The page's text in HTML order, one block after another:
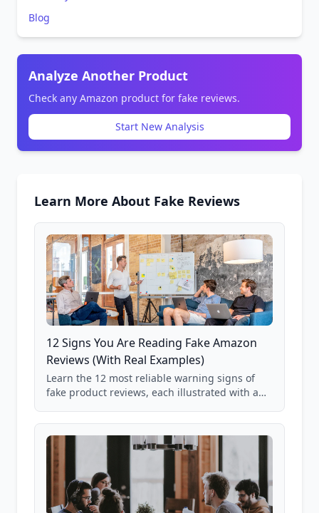
Blog
Analyze Another Product
Check any Amazon product for fake reviews.
Start New Analysis
Learn More About Fake Reviews
12 Signs You Are Reading Fake Amazon
Reviews (With Real Examples)
Learn the 12 most reliable warning signs of
fake product reviews, each illustrated with a
85,000+ analyzed Amazon listings.